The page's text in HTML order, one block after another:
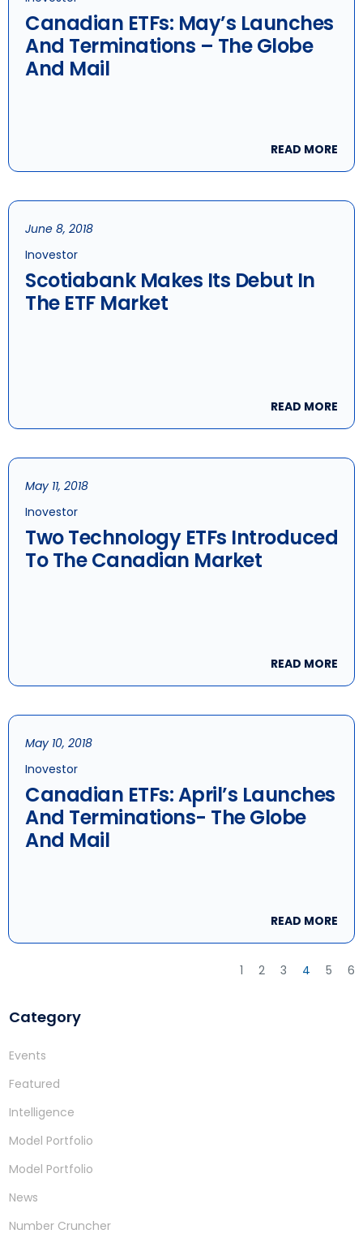
Category
Events
Featured
Intelligence
Model Portfolio
Model Portfolio
News
Number Cruncher
Canadian ETFs: May’s Launches
And Terminations – The Globe
And Mail
READ MORE
June 8, 2018
Inovestor
Scotiabank Makes Its Debut In
The ETF Market
READ MORE
May 11, 2018
Inovestor
Two Technology ETFs Introduced
To The Canadian Market
READ MORE
May 10, 2018
Inovestor
Canadian ETFs: April’s Launches
And Terminations- The Globe
And Mail
READ MORE
1 2 3 4 5 6